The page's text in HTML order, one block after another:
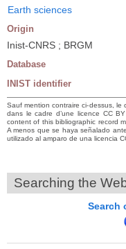
Earth sciences
Origin
Inist-CNRS ; BRGM
Database
INIST identifier
Sauf mention contraire ci-dessus,
dans le cadre d’une licence CC
content of this bibliographic record
A menos que se haya señalado
utilizado al amparo de una licencia
Searching the
Search